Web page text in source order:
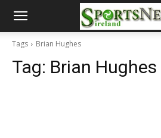
Tags Brian Hughes
Tag: Brian Hughes